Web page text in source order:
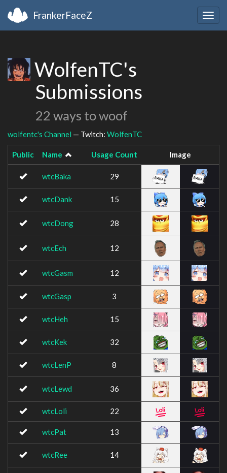
FrankerFaceZ
WolfenTC's
Submissions
22 ways to woof
wolfentc's Channel — Twitch: WolfenTC
Public Name Usage Count Image
wtcBaka 29
wtcDank 15
wtcDong 28
wtcEch 12
wtcGasm 12
wtcGasp 3
wtcHeh 15
wtcKek 32
wtcLenP 8
wtcLewd 36
wtcLoli 22
wtcPat 13
wtcRee 14